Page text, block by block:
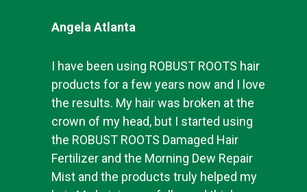
Angela Atlanta
I have been using ROBUST ROOTS hair
products for a few years now and I love
the results. My hair was broken at the
crown of my head, but I started using
the ROBUST ROOTS Damaged Hair
Fertilizer and the Morning Dew Repair
Mist and the products truly helped my